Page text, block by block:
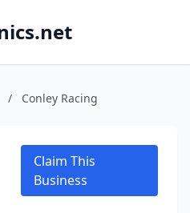
/ Conley Racing
Claim This
Business